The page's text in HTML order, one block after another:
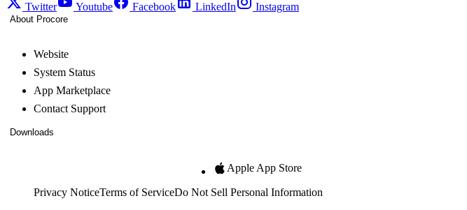
Twitter Youtube Facebook LinkedIn Instagram
About Procore
Website
System Status
App Marketplace
Contact Support
Downloads
Apple App Store
Privacy NoticeTerms of ServiceDo Not Sell Personal Information